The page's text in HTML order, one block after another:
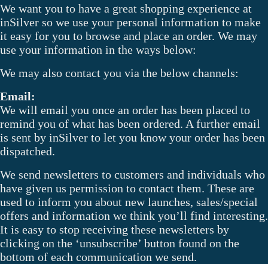
We want you to have a great shopping experience at
inSilver so we use your personal information to make
it easy for you to browse and place an order. We may
use your information in the ways below:
We may also contact you via the below channels:
Email:
We will email you once an order has been placed to
remind you of what has been ordered. A further email
is sent by inSilver to let you know your order has been
dispatched.
We send newsletters to customers and individuals who
have given us permission to contact them. These are
used to inform you about new launches, sales/special
offers and information we think you’ll find interesting.
It is easy to stop receiving these newsletters by
clicking on the ‘unsubscribe’ button found on the
bottom of each communication we send.